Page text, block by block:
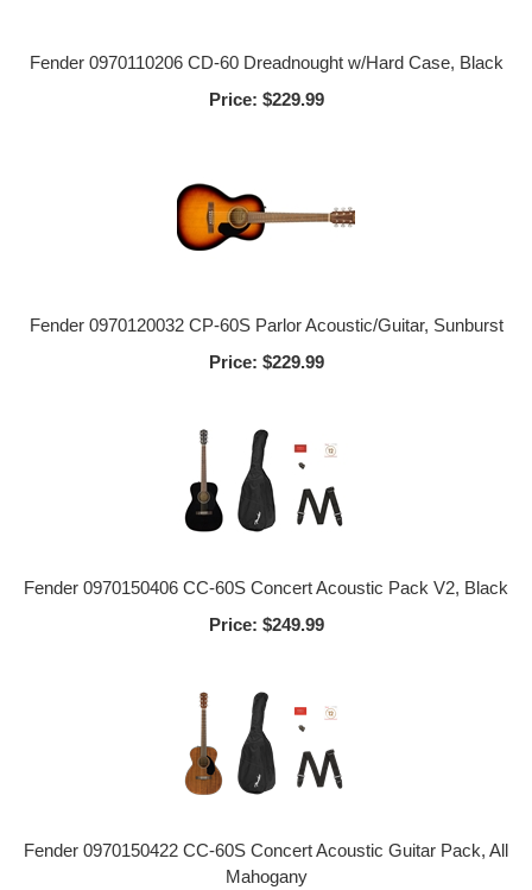
Fender 0970110206 CD-60 Dreadnought w/Hard Case, Black
Price: $229.99
Fender 0970120032 CP-60S Parlor Acoustic/Guitar, Sunburst
Price: $229.99
Fender 0970150406 CC-60S Concert Acoustic Pack V2, Black
Price: $249.99
Fender 0970150422 CC-60S Concert Acoustic Guitar Pack, All
Mahogany